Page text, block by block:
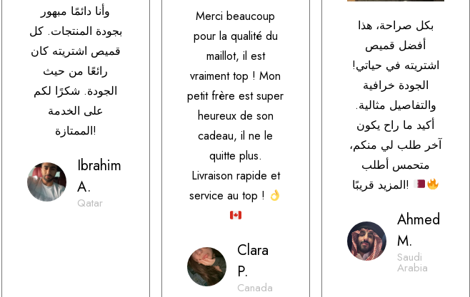
وأنا دائمًا مبهور
بجودة المنتجات. كل
قميص اشتريته كان
رائعًا من حيث
الجودة. شكرًا لكم
على الخدمة
الممتازة!
Ibrahim
A.
Qatar
Merci beaucoup
pour la qualité du
maillot, il est
vraiment top ! Mon
petit frère est super
heureux de son
cadeau, il ne le
quitte plus.
Livraison rapide et
service au top !
Clara
P.
Canada
بكل صراحة، هذا
أفضل قميص
اشتريته في حياتي!
الجودة خرافية
والتفاصيل مثالية.
أكيد ما راح يكون
آخر طلب لي منكم،
متحمس أطلب
المزيد قريبًا!
Ahmed
M.
Saudi
Arabia